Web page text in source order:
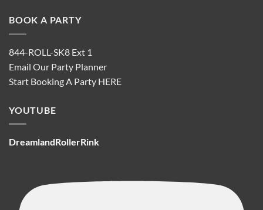
BOOK A PARTY
844-ROLL-SK8 Ext 1
Email Our Party Planner
Start Booking A Party HERE
YOUTUBE
DreamlandRollerRink